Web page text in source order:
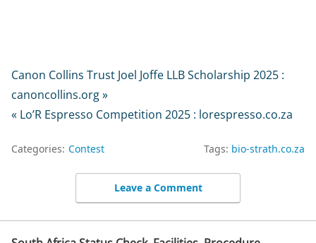
Canon Collins Trust Joel Joffe LLB Scholarship 2025 :
canoncollins.org »
« Lo’R Espresso Competition 2025 : lorespresso.co.za
Categories: Contest Tags: bio-strath.co.za
Leave a Comment